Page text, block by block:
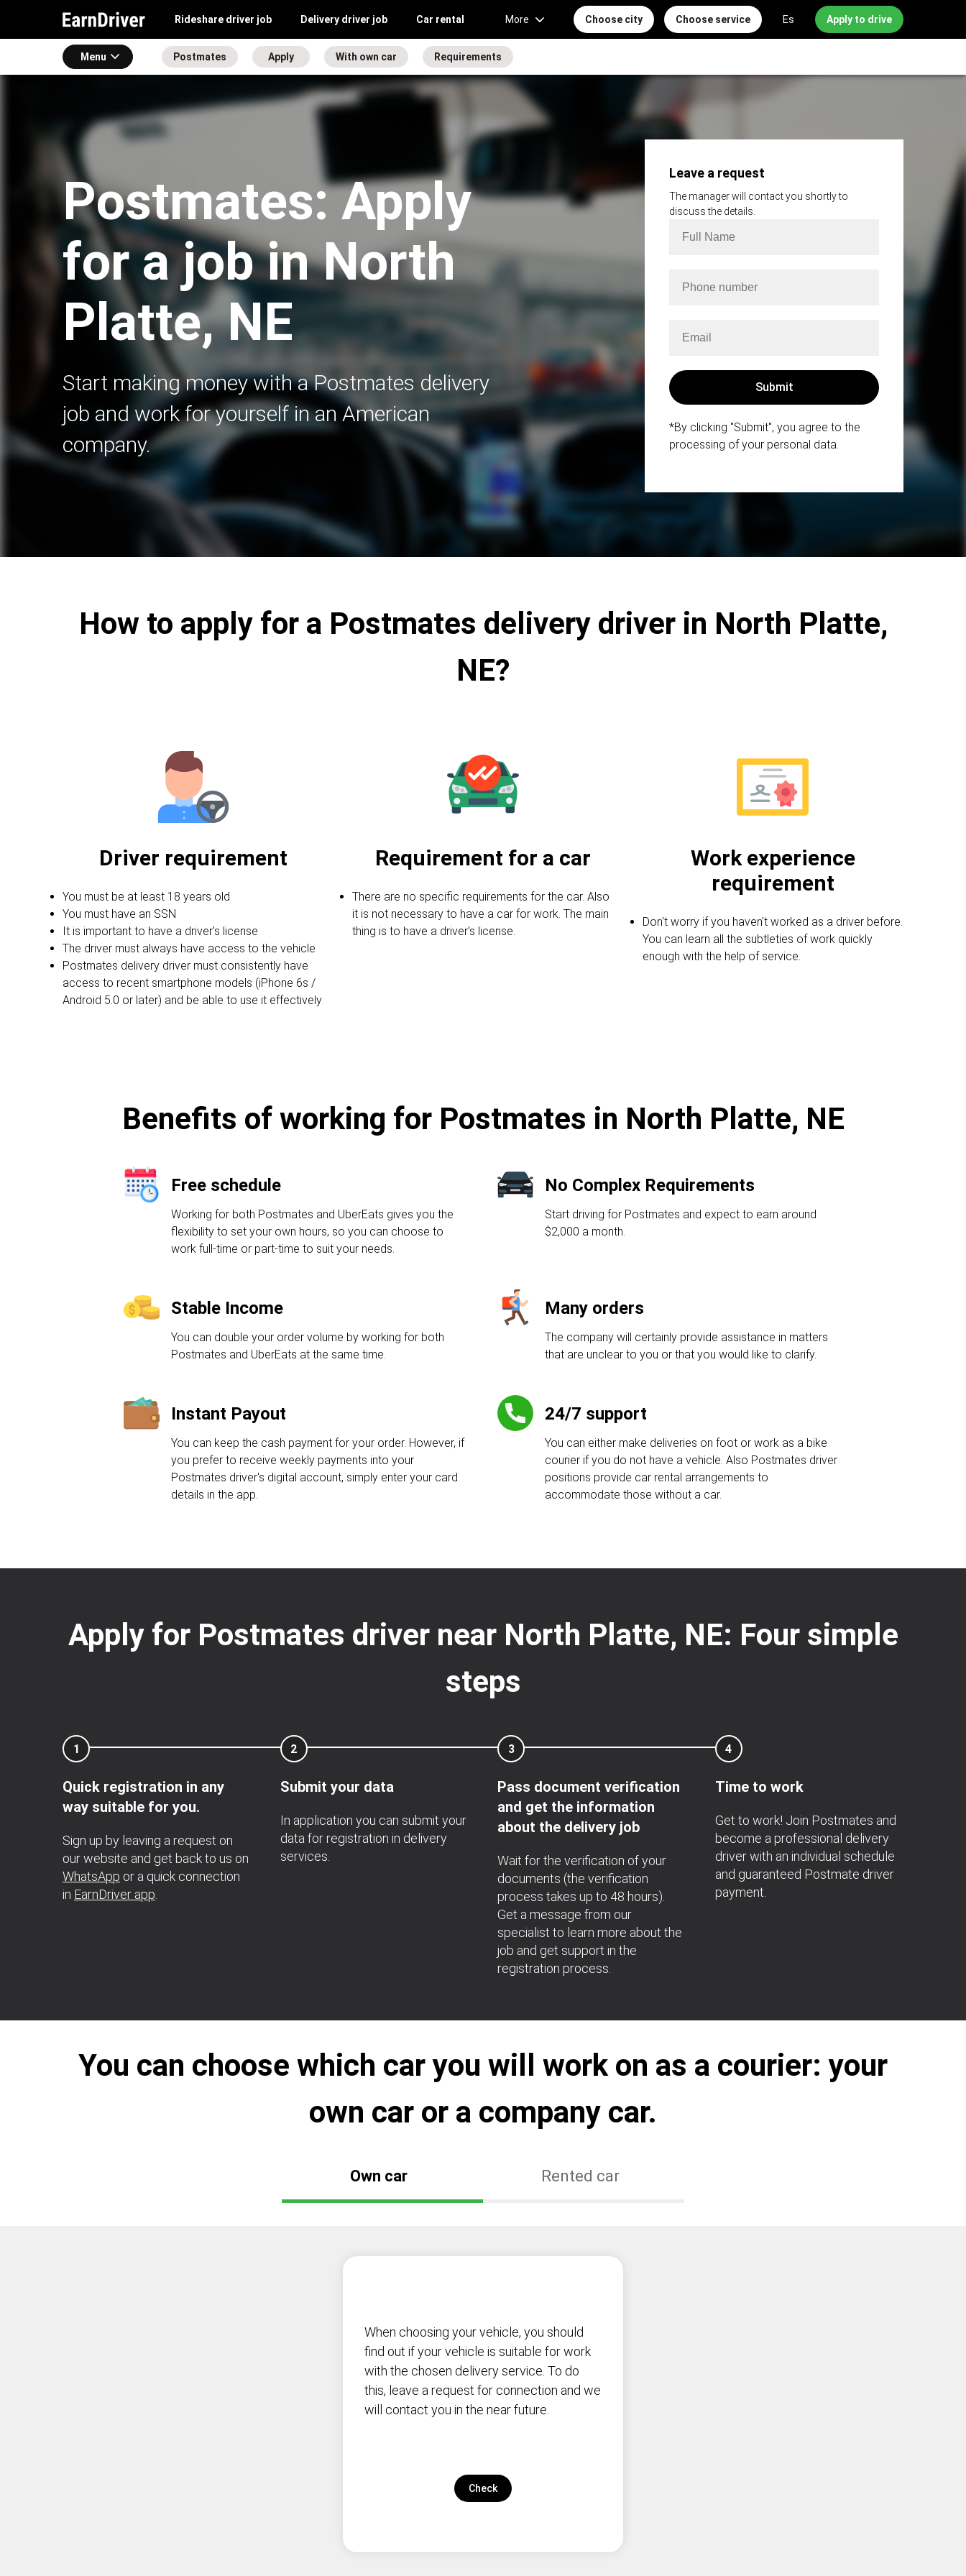
Rideshare driver job Delivery driver job Car rental More Choose city Choose service Es Apply to drive
Menu Postmates Apply With own car Requirements
Postmates: Apply
for a job in North
Platte, NE
Start making money with a Postmates delivery
job and work for yourself in an American
company.
Leave a request
The manager will contact you shortly to
discuss the details.
*By clicking "Submit", you agree to the
processing of your personal data.
How to apply for a Postmates delivery driver in North Platte,
NE?
Driver requirement
You must be at least 18 years old
You must have an SSN
It is important to have a driver's license
The driver must always have access to the vehicle
Postmates delivery driver must consistently have
access to recent smartphone models (iPhone 6s /
Android 5.0 or later) and be able to use it effectively
Requirement for a car
There are no specific requirements for the car. Also
it is not necessary to have a car for work. The main
thing is to have a driver's license.
Work experience
requirement
Don't worry if you haven't worked as a driver before.
You can learn all the subtleties of work quickly
enough with the help of service.
Benefits of working for Postmates in North Platte, NE
Free schedule
Working for both Postmates and UberEats gives you the
flexibility to set your own hours, so you can choose to
work full-time or part-time to suit your needs.
No Complex Requirements
Start driving for Postmates and expect to earn around
$2,000 a month.
Stable Income
You can double your order volume by working for both
Postmates and UberEats at the same time.
Many orders
The company will certainly provide assistance in matters
that are unclear to you or that you would like to clarify.
Instant Payout
You can keep the cash payment for your order. However, if
you prefer to receive weekly payments into your
Postmates driver's digital account, simply enter your card
details in the app.
24/7 support
You can either make deliveries on foot or work as a bike
courier if you do not have a vehicle. Also Postmates driver
positions provide car rental arrangements to
accommodate those without a car.
Apply for Postmates driver near North Platte, NE: Four simple
steps
1
Quick registration in any
way suitable for you.
Sign up by leaving a request on
our website and get back to us on
WhatsApp or a quick connection
in EarnDriver app
2
Submit your data
In application you can submit your
data for registration in delivery
services.
3
Pass document verification
and get the information
about the delivery job
Wait for the verification of your
documents (the verification
process takes up to 48 hours).
Get a message from our
specialist to learn more about the
job and get support in the
registration process.
4
Time to work
Get to work! Join Postmates and
become a professional delivery
driver with an individual schedule
and guaranteed Postmate driver
payment.
You can choose which car you will work on as a courier: your
own car or a company car.
Own car Rented car
When choosing your vehicle, you should
find out if your vehicle is suitable for work
with the chosen delivery service. To do
this, leave a request for connection and we
will contact you in the near future.
Check